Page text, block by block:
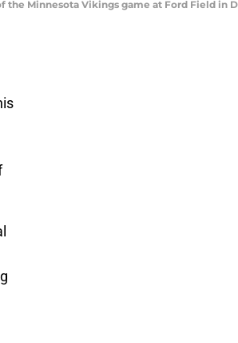
the Minnesota Vikings game at Ford Field in